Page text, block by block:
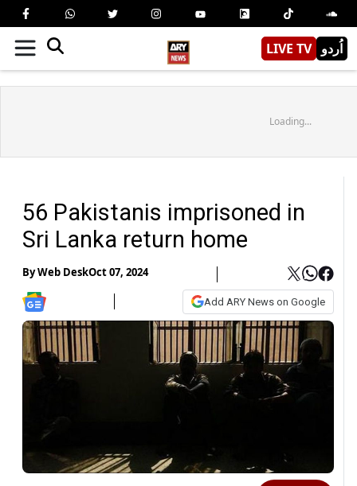
LIVE TV اُردو
Loading...
56 Pakistanis imprisoned in
Sri Lanka return home
ByWeb DeskOct 07, 2024
Add ARY News on Google